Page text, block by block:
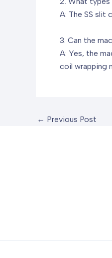
A: The SS slit
3. Can the
A: Yes, the
coil wrapping
← Previous Post